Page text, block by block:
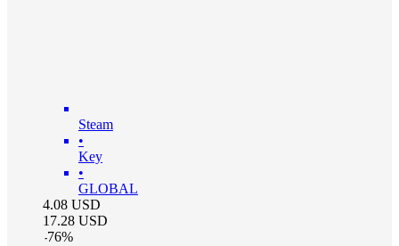
Steam
•
Key
•
GLOBAL
4.08 USD
17.28 USD
-76%